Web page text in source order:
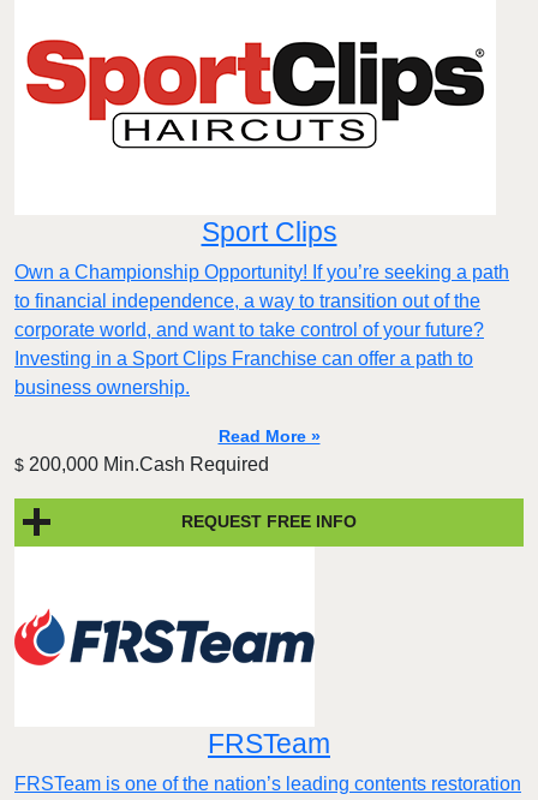
Sport Clips
Own a Championship Opportunity! If you’re seeking a path
to financial independence, a way to transition out of the
corporate world, and want to take control of your future?
Investing in a Sport Clips Franchise can offer a path to
business ownership.
Read More »
$ 200,000 Min.Cash Required
REQUEST FREE INFO
FRSTeam
FRSTeam is one of the nation’s leading contents restoration